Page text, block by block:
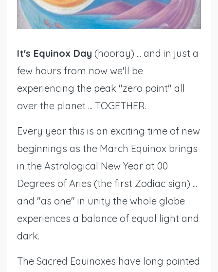
It's Equinox Day (hooray) ... and in just a
few hours from now we'll be
experiencing the peak "zero point" all
over the planet ... TOGETHER.
Every year this is an exciting time of new
beginnings as the March Equinox brings
in the Astrological New Year at 00
Degrees of Aries (the first Zodiac sign) ...
and "as one" in unity the whole globe
experiences a balance of equal light and
dark.
The Sacred Equinoxes have long pointed